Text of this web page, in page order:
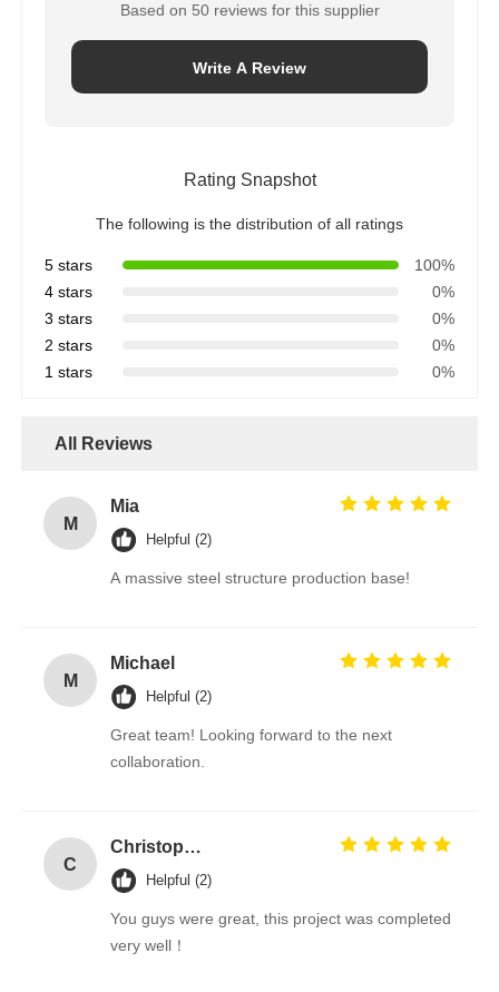
Based on 50 reviews for this supplier
Write A Review
Rating Snapshot
The following is the distribution of all ratings
5 stars
100%
4 stars
0%
3 stars
0%
2 stars
0%
1 stars
0%
All Reviews
M
Mia
Helpful (2)
A massive steel structure production base!
M
Michael
Helpful (2)
Great team! Looking forward to the next
collaboration.
C
Christopher
Helpful (2)
You guys were great, this project was completed
very well！